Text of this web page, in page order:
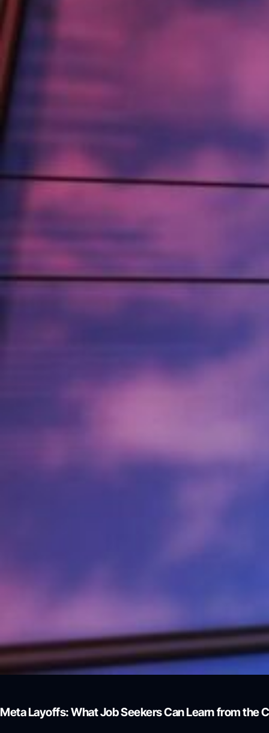
Meta Layoffs: What Job Seekers Can Learn from the